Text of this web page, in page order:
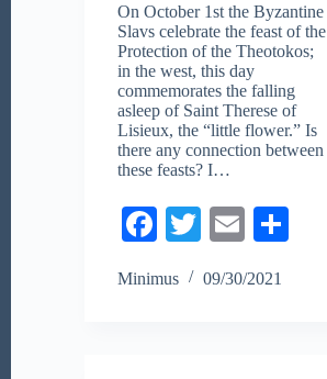
On October 1st the Byzantine
Slavs celebrate the feast of the
Protection of the Theotokos;
in the west, this day
commemorates the falling
asleep of Saint Therese of
Lisieux, the “little flower.” Is
there any connection between
these feasts? I…
Fa
bo
T
tte
E
ail
Minimus 09/30/2021